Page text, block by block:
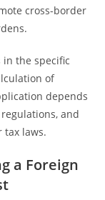
cross-border
the specific
of
depends
and
tax laws.
a Foreign